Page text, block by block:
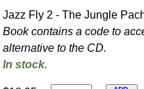
Jazz Fly 2 - The Jungle
Book contains a code to
alternative to the CD.
In stock.